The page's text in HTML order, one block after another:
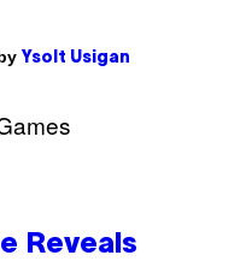
Ysolt Usigan
Reveals